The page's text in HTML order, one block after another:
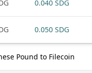
0.040 SDG
0.050 SDG
Pound to Filecoin